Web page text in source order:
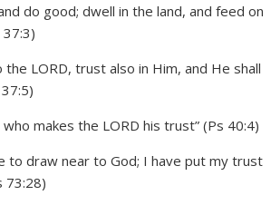
do good; dwell in the land, and feed on
37:3)
the LORD, trust also in Him, and He shall
makes the LORD his trust” (Ps 40:4)
to draw near to God; I have put my trust
73:28)